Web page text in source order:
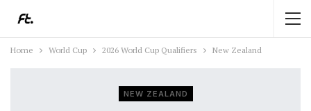
Home World Cup 2026 World Cup Qualifiers New Zealand
NEW ZEALAND